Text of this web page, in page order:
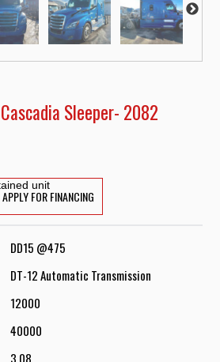
Sleeper- 2082
unit
APPLY FOR FINANCING
DD15 @475
DT-12 Automatic Transmission
12000
40000
3.08